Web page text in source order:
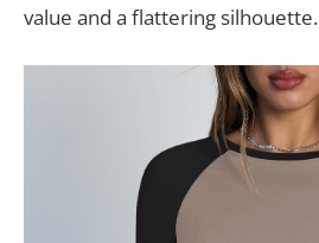
value and a flattering silhouette.